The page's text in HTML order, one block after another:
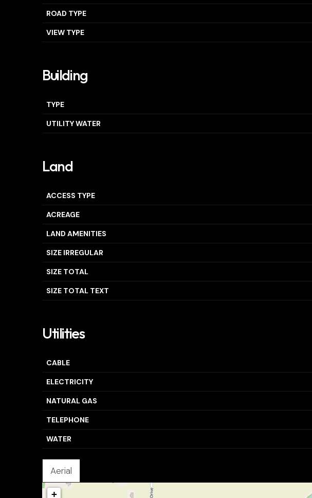
ROAD TYPE
VIEW TYPE
Building
TYPE
UTILITY WATER
Land
ACCESS TYPE
ACREAGE
LAND AMENITIES
SIZE IRREGULAR
SIZE TOTAL
SIZE TOTAL TEXT
Utilities
CABLE
ELECTRICITY
NATURAL GAS
TELEPHONE
WATER
Aerial
+